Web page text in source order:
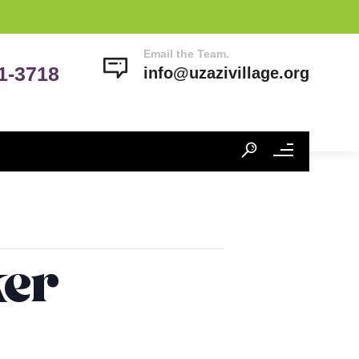
Email the Team.
info@uzazivillage.org
3718